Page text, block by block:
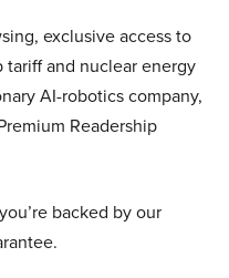
exclusive access to
and nuclear energy
AI-robotics company,
Readership
backed by our